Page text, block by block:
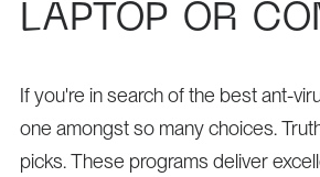
LAPTOP OR
If you're in search of the best ant-
one amongst so many choices.
picks. These programs deliver